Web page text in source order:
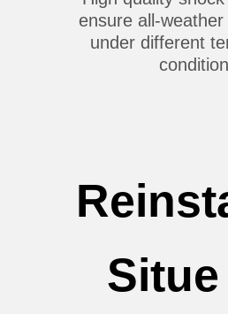
ensure all-
under different
Situe